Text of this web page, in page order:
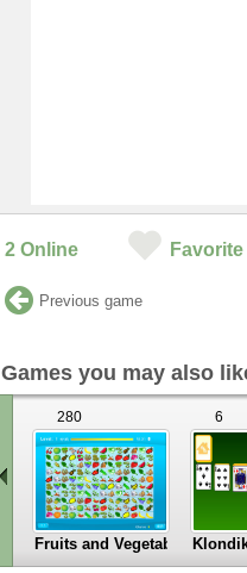
2 Online Favorite
Previous game
Games you may also
Fruits and Vegetables
280 6